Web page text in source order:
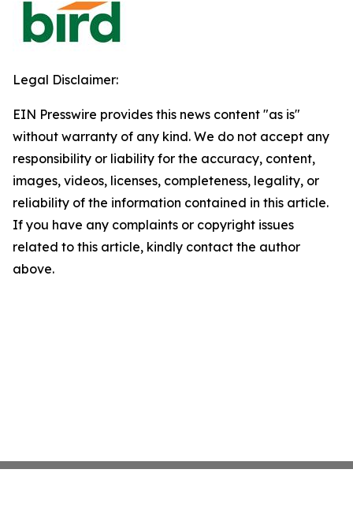
Legal Disclaimer:
EIN Presswire provides this news content "as is"
without warranty of any kind. We do not accept any
responsibility or liability for the accuracy, content,
images, videos, licenses, completeness, legality, or
reliability of the information contained in this article.
If you have any complaints or copyright issues
related to this article, kindly contact the author
above.